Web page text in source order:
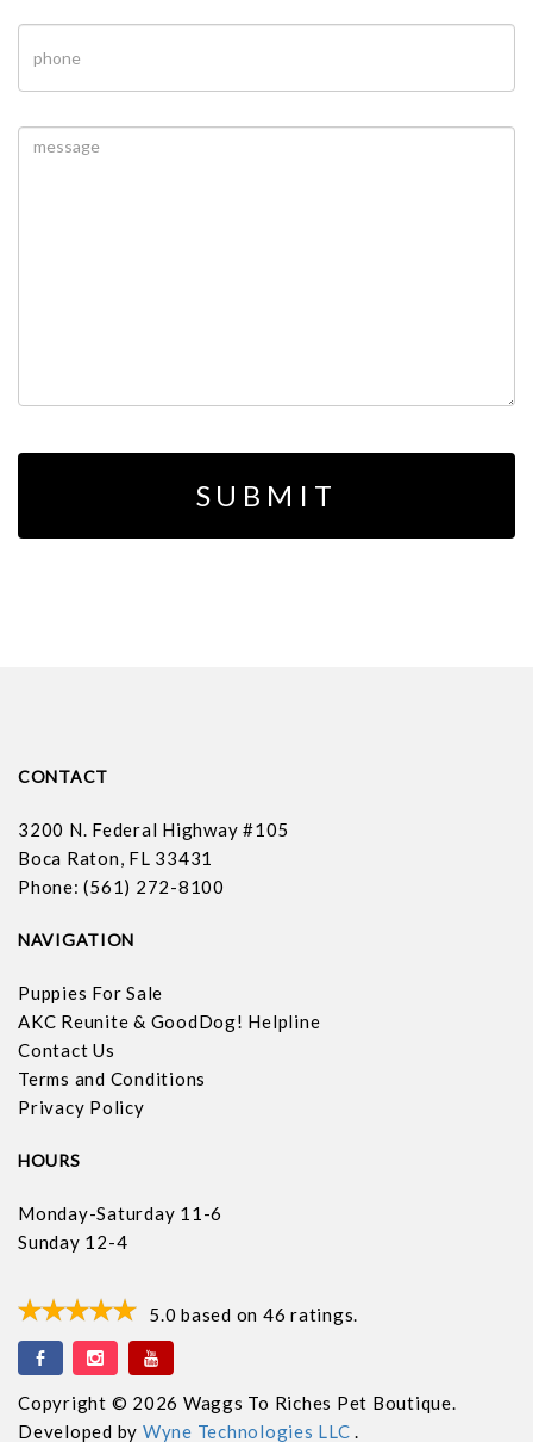
CONTACT
3200 N. Federal Highway #105
Boca Raton, FL 33431
Phone: (561) 272-8100
NAVIGATION
Puppies For Sale
AKC Reunite & GoodDog! Helpline
Contact Us
Terms and Conditions
Privacy Policy
HOURS
Monday-Saturday 11-6
Sunday 12-4
5.0 based on 46 ratings.
Copyright © 2026 Waggs To Riches Pet Boutique.
Developed by Wyne Technologies LLC.